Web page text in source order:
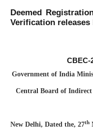
Deemed
Verification releases
CBEC-
Government of India
Central Board of Indirect
New Delhi, Dated the, 27th